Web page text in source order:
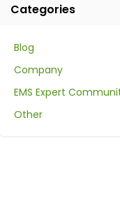
Categories
Blog
Company
EMS Expert
Other